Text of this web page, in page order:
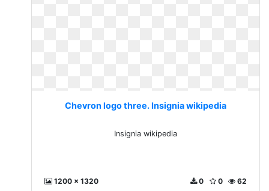
Chevron logo three. Insignia wikipedia
Insignia wikipedia
1200 x 1320 62
0
0